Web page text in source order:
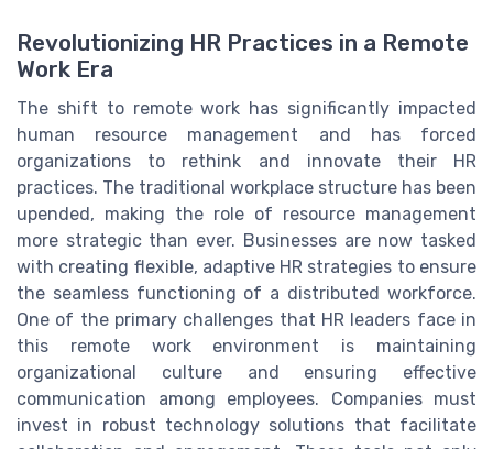
Revolutionizing HR Practices in a Remote
Work Era
The shift to remote work has significantly impacted
human resource management and has forced
organizations to rethink and innovate their HR
practices. The traditional workplace structure has been
upended, making the role of resource management
more strategic than ever. Businesses are now tasked
with creating flexible, adaptive HR strategies to ensure
the seamless functioning of a distributed workforce.
One of the primary challenges that HR leaders face in
this remote work environment is maintaining
organizational culture and ensuring effective
communication among employees. Companies must
invest in robust technology solutions that facilitate